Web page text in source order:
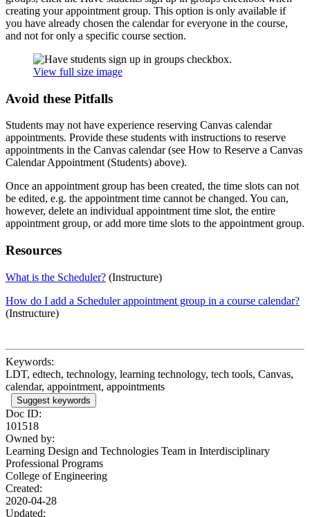
creating your appointment group. This option is only available if
you have already chosen the calendar for everyone in the course,
and not for only a specific course section.
View full size image
Avoid these Pitfalls
Students may not have experience reserving Canvas calendar
appointments. Provide these students with instructions to reserve
appointments in the Canvas calendar (see How to Reserve a Canvas
Calendar Appointment (Students) above).
Once an appointment group has been created, the time slots can not
be edited, e.g. the appointment time cannot be changed. You can,
however, delete an individual appointment time slot, the entire
appointment group, or add more time slots to the appointment group.
Resources
What is the Scheduler? (Instructure)
How do I add a Scheduler appointment group in a course calendar?
(Instructure)
Keywords:
LDT, edtech, technology, learning technology, tech tools, Canvas,
calendar, appointment, appointments
Suggest keywords
Doc ID:
101518
Owned by:
Learning Design and Technologies Team in Interdisciplinary
Professional Programs
College of Engineering
Created:
2020-04-28
Updated: